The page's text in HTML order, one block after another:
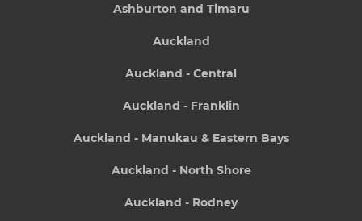
Ashburton and Timaru
Auckland
Auckland - Central
Auckland - Franklin
Auckland - Manukau & Eastern Bays
Auckland - North Shore
Auckland - Rodney